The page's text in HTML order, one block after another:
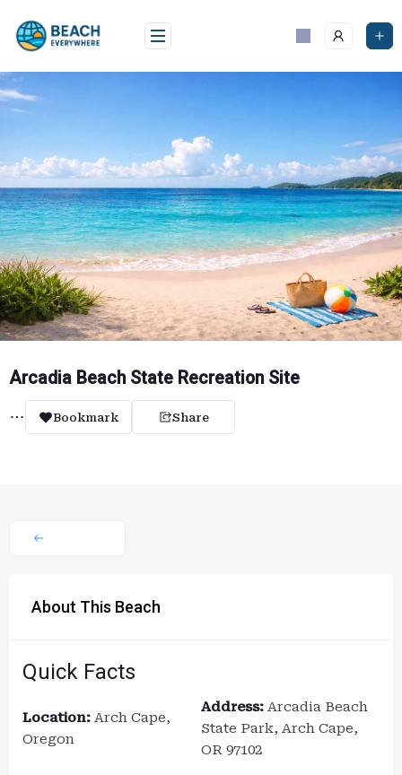
content
Arcadia Beach State Recreation Site
Bookmark Share
About This Beach
Quick Facts
Location: Arch Cape,
Oregon
Address: Arcadia Beach
State Park, Arch Cape,
OR 97102